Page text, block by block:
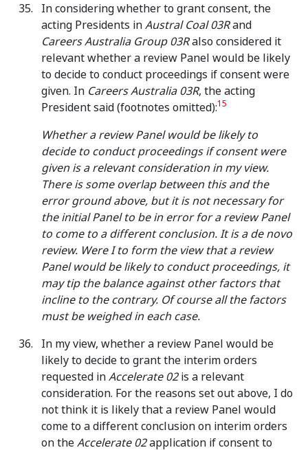
In considering whether to grant consent, the
acting Presidents inAustral Coal 03Rand
Careers Australia Group 03Ralso considered it
relevant whether a review Panel would be likely
to decide to conduct proceedings if consent were
given. In Careers Australia 03R, the acting
President said (footnotes omitted):15
Whether a review Panel would be likely to
decide to conduct proceedings if consent were
given is a relevant consideration in my view.
There is some overlap between this and the
error ground above, but it is not necessary for
the initial Panel to be in error for a review Panel
to come to a different conclusion. It is a de novo
review. Were I to form the view that a review
Panel would be likely to conduct proceedings, it
may tip the balance against other factors that
incline to the contrary. Of course all the factors
must be weighed in each case.
In my view, whether a review Panel would be
likely to decide to grant the interim orders
requested inAccelerate 02is a relevant
consideration. For the reasons set out above, I do
not think it is likely that a review Panel would
come to a different conclusion on interim orders
on theAccelerate 02application if consent to